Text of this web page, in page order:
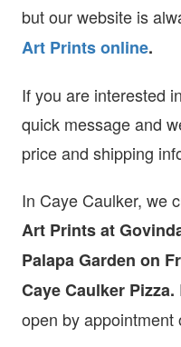
but our website is
Art Prints online.
If you are interested in
quick message and
price and shipping
In Caye Caulker, we
Art Prints at
Palapa Garden on
Caye Caulker Pizza.
open by appointment